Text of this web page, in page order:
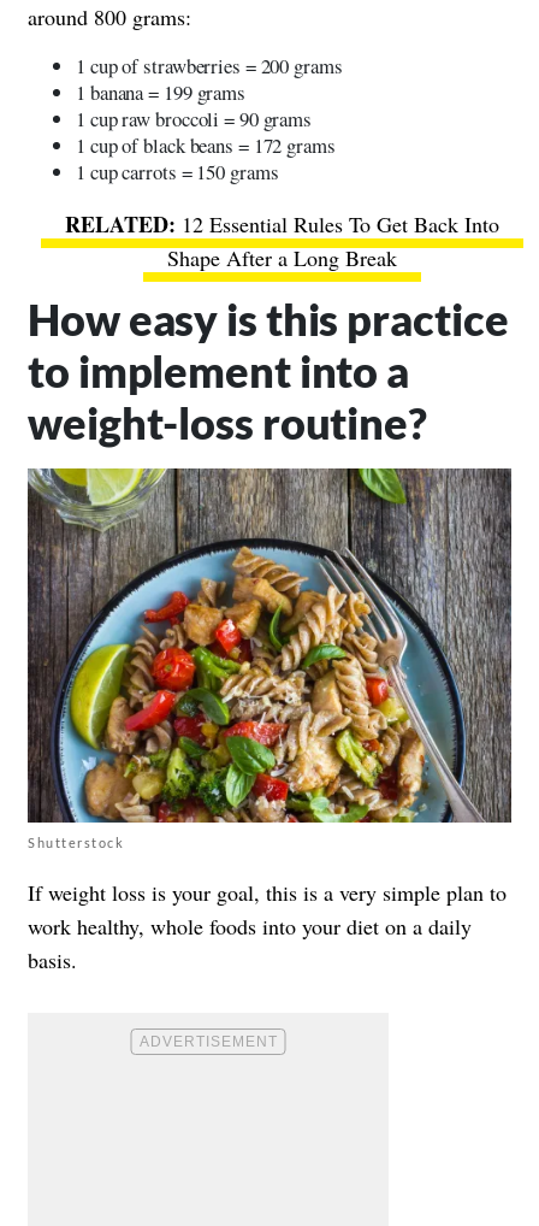
around 800 grams:
1 cup of strawberries = 200 grams
1 banana = 199 grams
1 cup raw broccoli = 90 grams
1 cup of black beans = 172 grams
1 cup carrots = 150 grams
12 Essential Rules To Get Back Into
Shape After a Long Break
How easy is this practice
to implement into a
weight-loss routine?
Shutterstock
If weight loss is your goal, this is a very simple plan to
work healthy, whole foods into your diet on a daily
basis.